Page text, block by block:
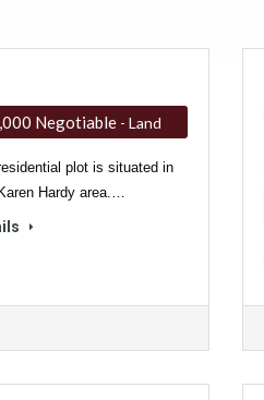
Negotiable - Land
plot is situated in
Hardy area.…